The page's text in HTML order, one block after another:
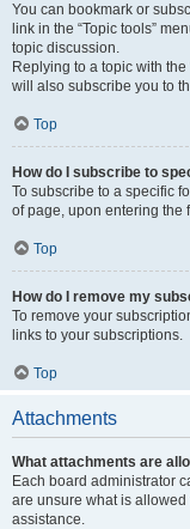
You can bookmark or
link in the “Topic tools”
topic discussion.
Replying to a topic with
will also subscribe you to
Top
How do I subscribe to
To subscribe to a specific
of page, upon entering the
Top
How do I remove my
To remove your
links to your subscriptions.
Top
Attachments
What attachments are
Each board administrator
are unsure what is
assistance.